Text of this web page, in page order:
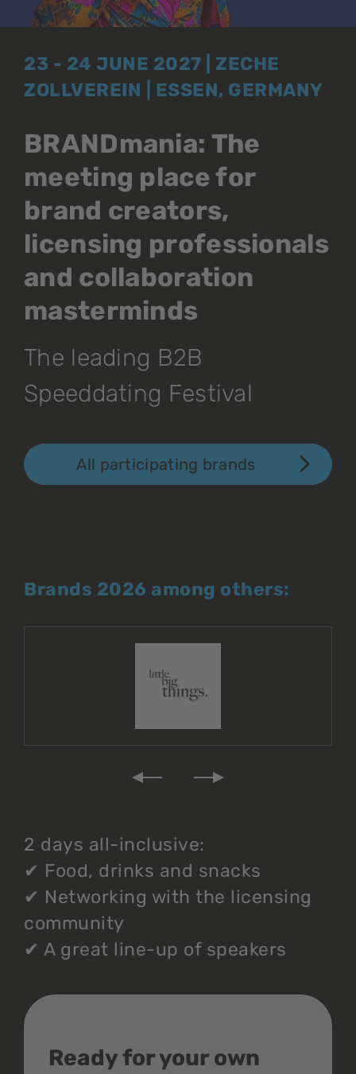
23 - 24 JUNE 2027 | ZECHE
ZOLLVEREIN | ESSEN, GERMANY
BRANDmania: The
meeting place for
brand creators,
licensing professionals
and collaboration
masterminds
The leading B2B
Speeddating Festival
All participating brands
Brands 2026 among others:
2 days all-inclusive:
✔ Food, drinks and snacks
✔ Networking with the licensing
community
✔ A great line-up of speakers
Ready for your own